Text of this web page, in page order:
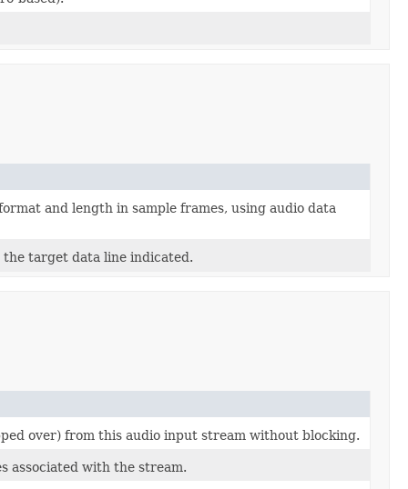
and length in sample frames, using audio data
target data line indicated.
over) from this audio input stream without blocking.
associated with the stream.